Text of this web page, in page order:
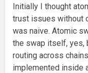
Initially I thought
trust issues without
was naive. Atomic
the swap itself, yes,
routing across
implemented inside